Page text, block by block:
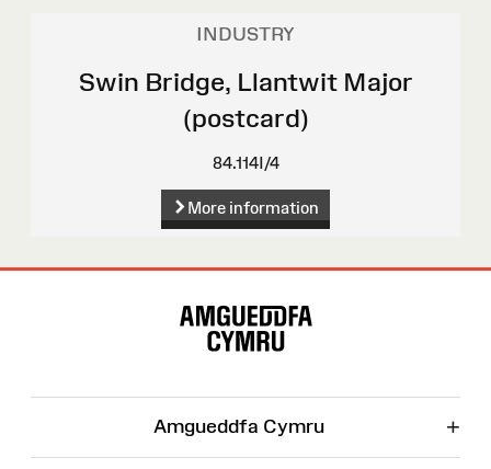
INDUSTRY
Swin Bridge, Llantwit Major
(postcard)
84.114I/4
More information
Amgueddfa Cymru +